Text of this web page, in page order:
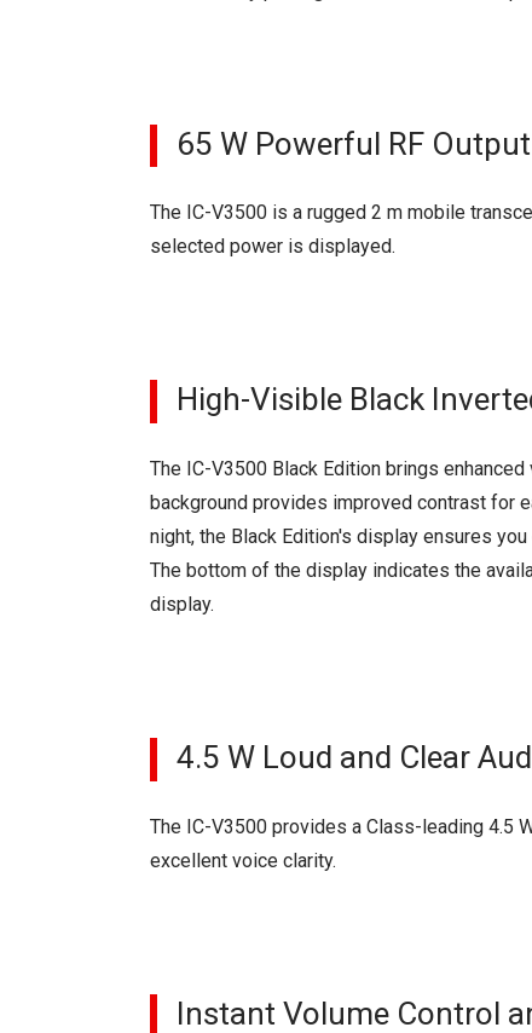
65 W Powerful RF
The IC-V3500 is a rugged 2 m mobile
selected power is displayed.
High-Visible Black
The IC-V3500 Black Edition brings
background provides improved contrast for
night, the Black Edition's display ensures
The bottom of the display indicates the
display.
4.5 W Loud and Clear
The IC-V3500 provides a Class-leading 4.5
excellent voice clarity.
Instant Volume Control